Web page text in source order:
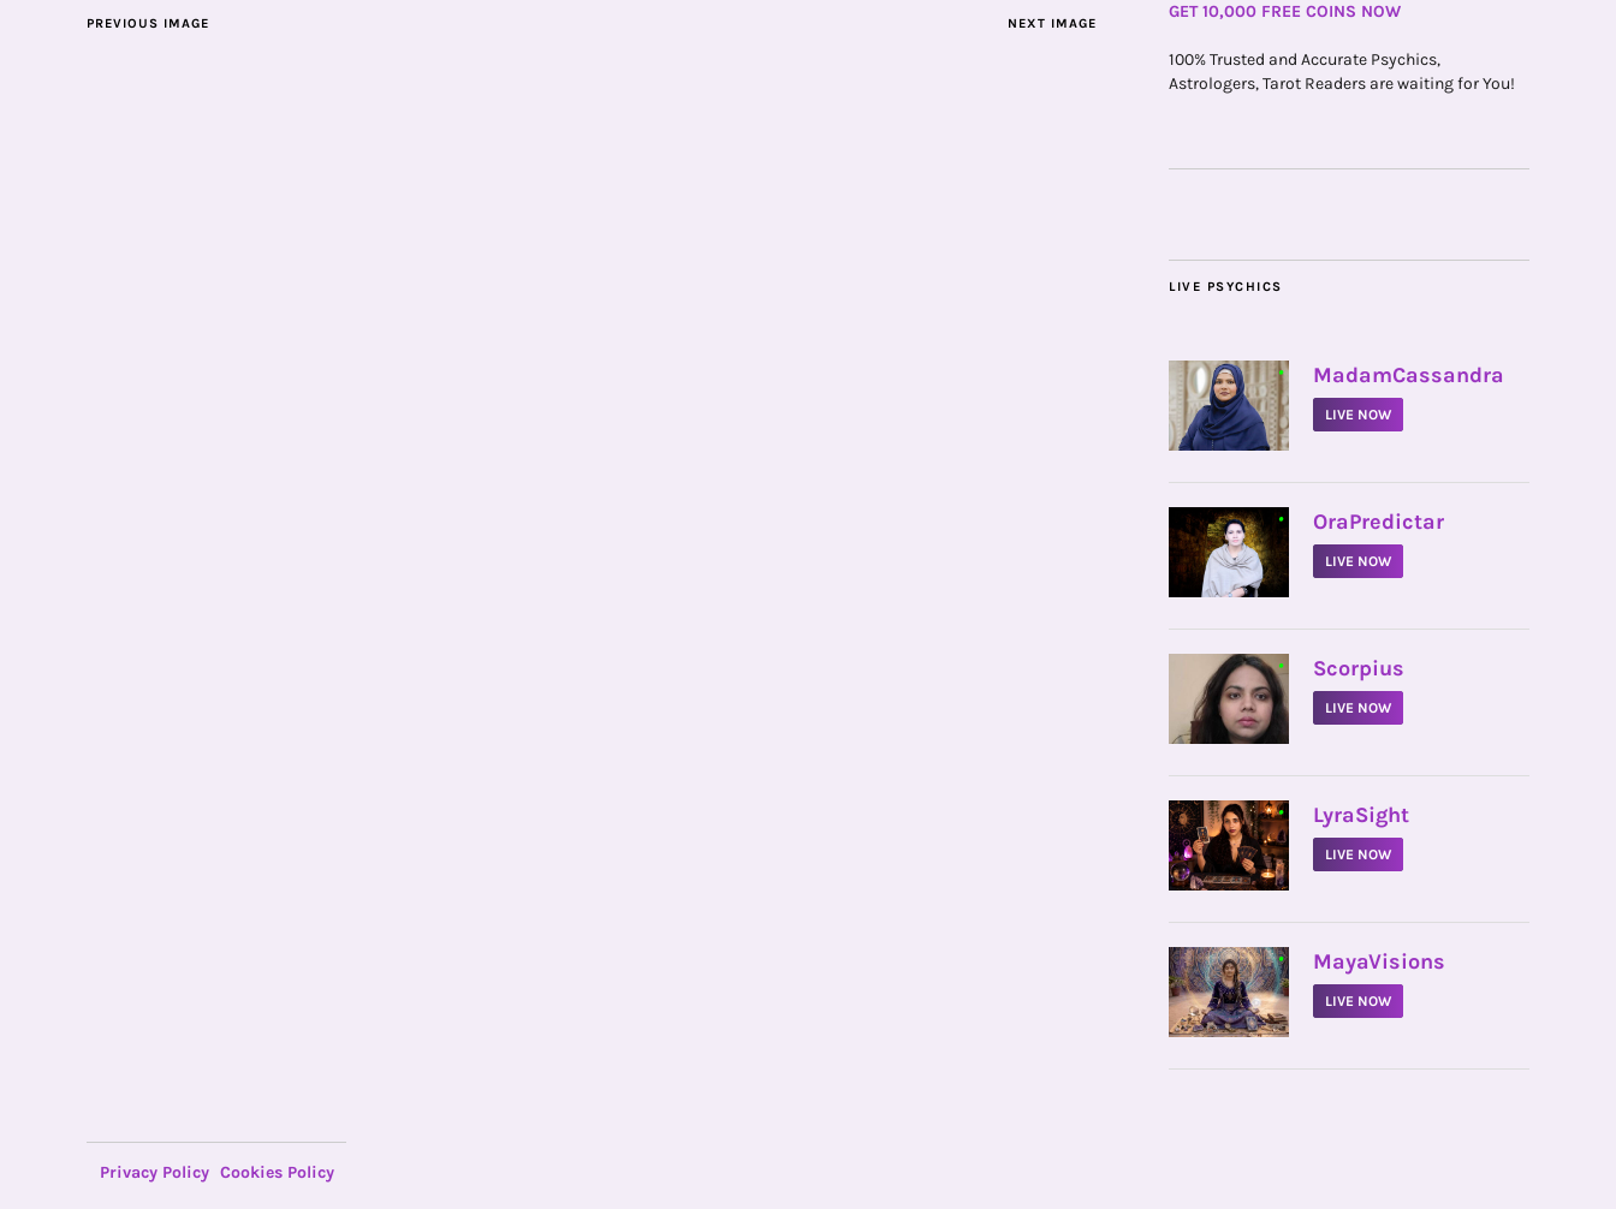
NEXT IMAGE
PREVIOUS IMAGE
GET 10,000 FREE COINS NOW
100% Trusted and Accurate Psychics,
Astrologers, Tarot Readers are waiting for You!
LIVE PSYCHICS
• MadamCassandra
LIVE NOW
• OraPredictar
LIVE NOW
• Scorpius
LIVE NOW
• LyraSight
LIVE NOW
• MayaVisions
LIVE NOW
Privacy Policy Cookies Policy